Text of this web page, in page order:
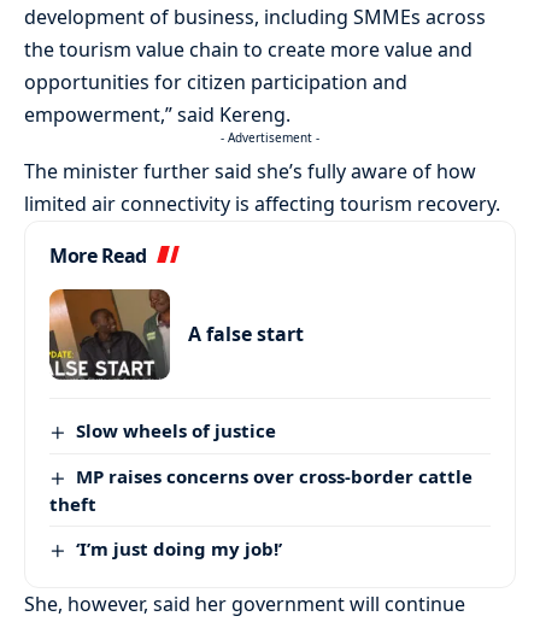
development of business, including SMMEs across
the tourism value chain to create more value and
opportunities for citizen participation and
empowerment,” said Kereng.
- Advertisement -
The minister further said she’s fully aware of how
limited air connectivity is affecting tourism recovery.
More Read
A false start
Slow wheels of justice
MP raises concerns over cross-border cattle
theft
‘I’m just doing my job!’
She, however, said her government will continue